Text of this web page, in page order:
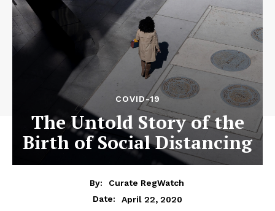
COVID-19
The Untold Story of the
Birth of Social Distancing
By:
Curate RegWatch
Date:
April 22, 2020